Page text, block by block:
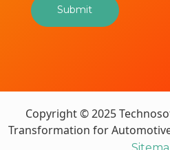
Copyright © 2025
Transformation for